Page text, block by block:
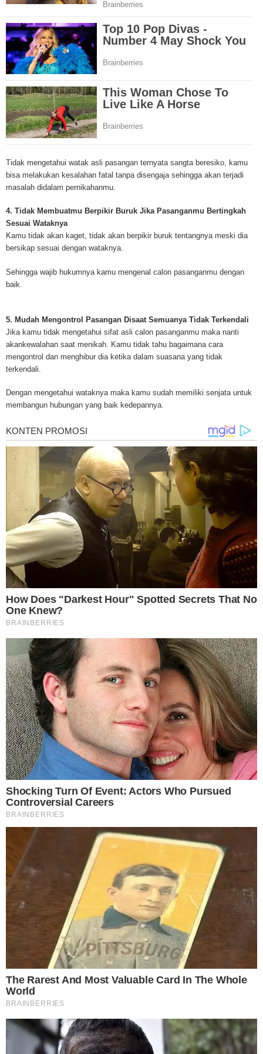
Mesothelioma Cancer and Asbestos ([http://www.mesothelioma-cancer-
Mesothelioma doctors and symptoms, Mesothelioma treatment,
and tests. At [http://www.mesothelioma-cancer-and-asbestos.com], the
useful resources on Mesothelioma lawyers and attorneys, as well as
asbestos exposure, asbestos removal, asbestos attorneys and lawsuits,
information. Mesothelioma Online Resources hopes to educate and give
survivors and victims. Mesothelioma is such a harsh disease. Not only
years for symptoms to appear, but there are limited treatements and
prolong the lives of workers stricken with mesothelioma. In many cases,
mesothelioma cure is quite possible. In the meantime, mesothelioma
and local discussions provide the ongoing support for mesothelioma
Mesothelioma Cancer and Asbestos ([http://www.mesothelioma-cancer-
asbestos.com])is your source for mesothelioma and asbestos
clinical trials, attorneys, support groups and lawyers. About the website:
Kenneth is a successful Internet Publisher and has researched and
topics for [http://www.mesothelioma-cancer-and-asbestos.com] - your
for mesothelioma information, mesothelioma attorneys and lawyers,
treatments and research, asbestos exposure and removal, asbestos
legislation as well as asbestos cancer.
Tidak mengetahui watak asli pasangan ternyata sangta beresiko, kamu
bisa melakukan kesalahan fatal tanpa disengaja sehingga akan terjadi
masalah didalam pernikahanmu.
4. Tidak Membuatmu Berpikir Buruk Jika Pasanganmu Bertingkah
Sesuai Wataknya
Kamu tidak akan kaget, tidak akan berpikir buruk tentangnya meski dia
bersikap sesuai dengan wataknya.
Sehingga wajib hukumnya kamu mengenal calon pasanganmu dengan
baik.
5. Mudah Mengontrol Pasangan Disaat Semuanya Tidak Terkendali
Jika kamu tidak mengetahui sifat asli calon pasanganmu maka nanti
akankewalahan saat menikah. Kamu tidak tahu bagaimana cara
mengontrol dan menghibur dia ketika dalam suasana yang tidak
terkendali.
Dengan mengetahui wataknya maka kamu sudah memiliki senjata untuk
membangun hubungan yang baik kedepannya.